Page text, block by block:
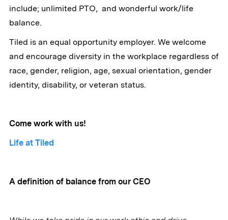
include; unlimited PTO, and wonderful work/life
balance.
Tiled is an equal opportunity employer. We welcome
and encourage diversity in the workplace regardless of
race, gender, religion, age, sexual orientation, gender
identity, disability, or veteran status.
Come work with us!
Life at Tiled
A definition of balance from our CEO